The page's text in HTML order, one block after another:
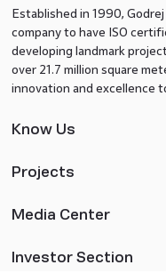
Established in 1990,
company to have ISO
developing landmark
over 21.7 million square
innovation and excellence
Know Us
Projects
Media Center
Investor Section